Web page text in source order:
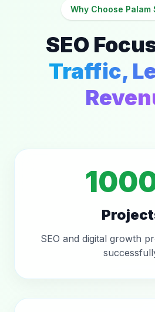
Why Choose Palam
SEO
Traffic,
SEO and digital growth